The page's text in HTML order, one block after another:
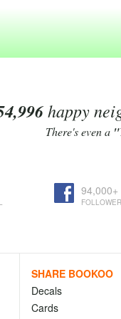
happy
There's even a
94,000+
SHARE BOOKOO
Decals
Cards